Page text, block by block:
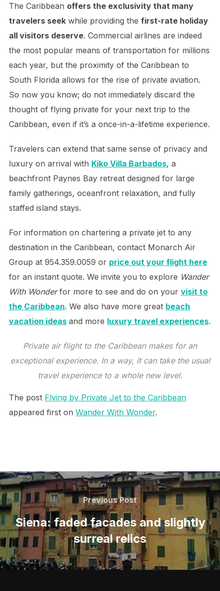
The Caribbean offers the exclusivity that many
travelers seekwhile providing the first-rate holiday
all visitors deserve. Commercial airlines are indeed
the most popular means of transportation for millions
each year, but the proximity of the Caribbean to
South Florida allows for the rise of private aviation.
So now you know; do not immediately discard the
thought of flying private for your next trip to the
Caribbean, even if it’s a once-in-a-lifetime experience.
Travelers can extend that same sense of privacy and
luxury on arrival with Kiko Villa Barbados, a
beachfront Paynes Bay retreat designed for large
family gatherings, oceanfront relaxation, and fully
staffed island stays.
For information on chartering a private jet to any
destination in the Caribbean, contact Monarch Air
Group at 954.359.0059 or price out your flight here
for an instant quote. We invite you to explore Wander
With Wonderfor more to see and do on your visit to
the Caribbean. We also have more great beach
vacation ideas and more luxury travel experiences.
Private air flight to the Caribbean makes for an
exceptional experience. In a way, it can take the usual
travel experience to a whole new level.
The post Flying by Private Jet to the Caribbean
appeared first on Wander With Wonder.
Post
navigation
Previous
Post
Previous Post
Siena: faded facades and slightly
surreal relics